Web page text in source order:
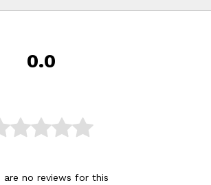
0.0
are no reviews for this